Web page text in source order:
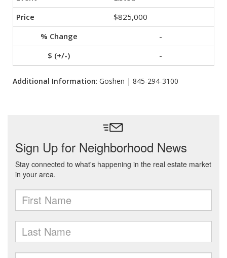
$825,000
-
-
Additional Information: Goshen | 845-294-3100